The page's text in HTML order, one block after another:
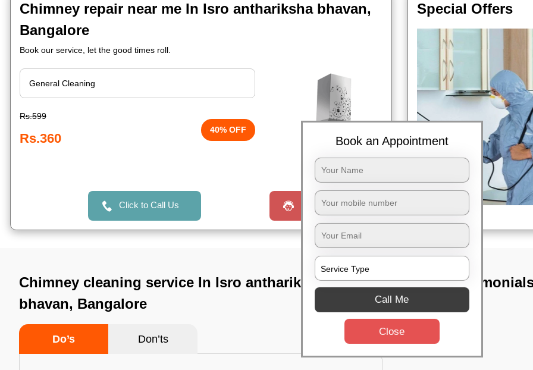
Chimney repair near me In Isro anthariksha bhavan,
Bangalore
Book our service, let the good times roll.
Rs.599
Rs.360
40% OFF
Book Now
Click to Call Us Request a Call
Special Offers
Chimney cleaning service In Isro anthariksha
bhavan, Bangalore
Do’s Don’ts
TST
Book an Appointment
Call Me
Close